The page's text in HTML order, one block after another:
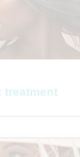
treatment